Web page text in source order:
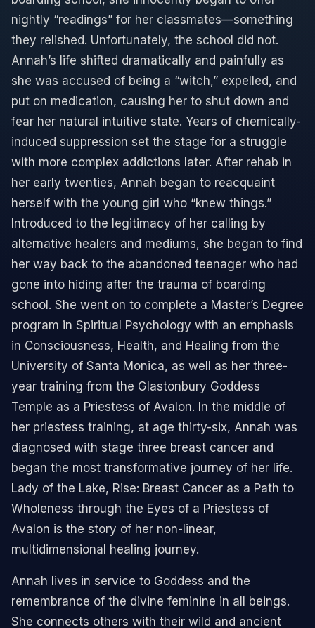
nightly “readings” for her classmates—something
they relished. Unfortunately, the school did not.
Annah’s life shifted dramatically and painfully as
she was accused of being a “witch,” expelled, and
put on medication, causing her to shut down and
fear her natural intuitive state. Years of chemically-
induced suppression set the stage for a struggle
with more complex addictions later. After rehab in
her early twenties, Annah began to reacquaint
herself with the young girl who “knew things.”
Introduced to the legitimacy of her calling by
alternative healers and mediums, she began to find
her way back to the abandoned teenager who had
gone into hiding after the trauma of boarding
school. She went on to complete a Master’s Degree
program in Spiritual Psychology with an emphasis
in Consciousness, Health, and Healing from the
University of Santa Monica, as well as her three-
year training from the Glastonbury Goddess
Temple as a Priestess of Avalon. In the middle of
her priestess training, at age thirty-six, Annah was
diagnosed with stage three breast cancer and
began the most transformative journey of her life.
Lady of the Lake, Rise: Breast Cancer as a Path to
Wholeness through the Eyes of a Priestess of
Avalon is the story of her non-linear,
multidimensional healing journey.
Annah lives in service to Goddess and the
remembrance of the divine feminine in all beings.
She connects others with their wild and ancient